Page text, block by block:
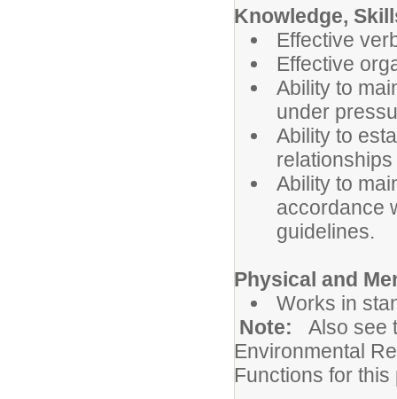
Knowledge,
Effective
Effective
Ability to
under
Ability to
Ability to
accordance
guidelines.
Physical and
Works in
Note: Also see
Environmental
Functions for this